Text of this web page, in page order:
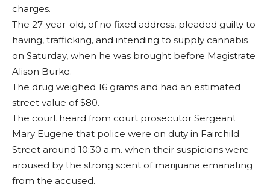
charges.
The 27-year-old, of no fixed address, pleaded guilty to
having, trafficking, and intending to supply cannabis
on Saturday, when he was brought before Magistrate
Alison Burke.
The drug weighed 16 grams and had an estimated
street value of $80.
The court heard from court prosecutor Sergeant
Mary Eugene that police were on duty in Fairchild
Street around 10:30 a.m. when their suspicions were
aroused by the strong scent of marijuana emanating
from the accused.